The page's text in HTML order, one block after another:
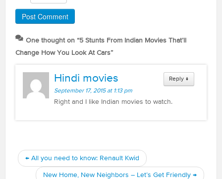
One thought on “5 Stunts From Indian Movies That’ll
Change How You Look At Cars”
Reply ↓
Hindi movies
September 17, 2015 at 1:13 pm
Right and I like Indian movies to watch.
← All you need to know: Renault Kwid
New Home, New Neighbors – Let’s Get Friendly →